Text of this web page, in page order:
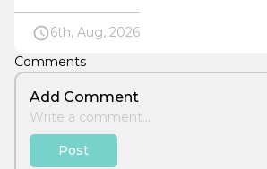
6th, Aug, 2026
Comments
Add Comment
Post